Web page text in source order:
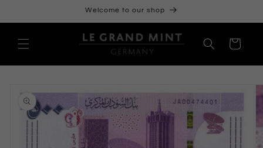
Welcome to our shop
cart
product
information